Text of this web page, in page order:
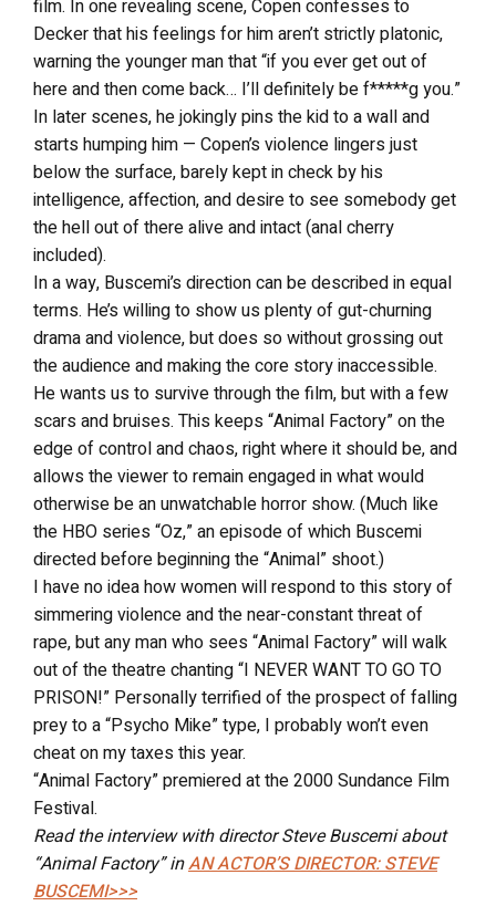
film. In one revealing scene, Copen confesses to
Decker that his feelings for him aren’t strictly platonic,
warning the younger man that “if you ever get out of
here and then come back… I’ll definitely be f*****g you.”
In later scenes, he jokingly pins the kid to a wall and
starts humping him — Copen’s violence lingers just
below the surface, barely kept in check by his
intelligence, affection, and desire to see somebody get
the hell out of there alive and intact (anal cherry
included).
In a way, Buscemi’s direction can be described in equal
terms. He’s willing to show us plenty of gut-churning
drama and violence, but does so without grossing out
the audience and making the core story inaccessible.
He wants us to survive through the film, but with a few
scars and bruises. This keeps “Animal Factory” on the
edge of control and chaos, right where it should be, and
allows the viewer to remain engaged in what would
otherwise be an unwatchable horror show. (Much like
the HBO series “Oz,” an episode of which Buscemi
directed before beginning the “Animal” shoot.)
I have no idea how women will respond to this story of
simmering violence and the near-constant threat of
rape, but any man who sees “Animal Factory” will walk
out of the theatre chanting “I NEVER WANT TO GO TO
PRISON!” Personally terrified of the prospect of falling
prey to a “Psycho Mike” type, I probably won’t even
cheat on my taxes this year.
“Animal Factory” premiered at the 2000 Sundance Film
Festival.
Read the interview with director Steve Buscemi about
“Animal Factory” inAN ACTOR’S DIRECTOR: STEVE
BUSCEMI>>>